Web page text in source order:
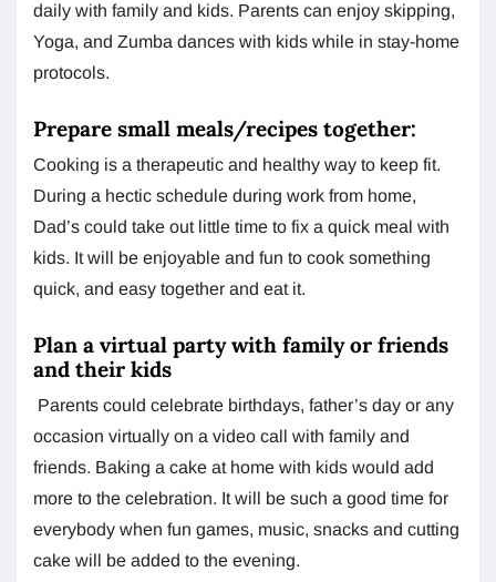
daily with family and kids. Parents can enjoy skipping,
Yoga, and Zumba dances with kids while in stay-home
protocols.
Prepare small meals/recipes together:
Cooking is a therapeutic and healthy way to keep fit.
During a hectic schedule during work from home,
Dad’s could take out little time to fix a quick meal with
kids. It will be enjoyable and fun to cook something
quick, and easy together and eat it.
Plan a virtual party with family or friends
and their kids
Parents could celebrate birthdays, father’s day or any
occasion virtually on a video call with family and
friends. Baking a cake at home with kids would add
more to the celebration. It will be such a good time for
everybody when fun games, music, snacks and cutting
cake will be added to the evening.